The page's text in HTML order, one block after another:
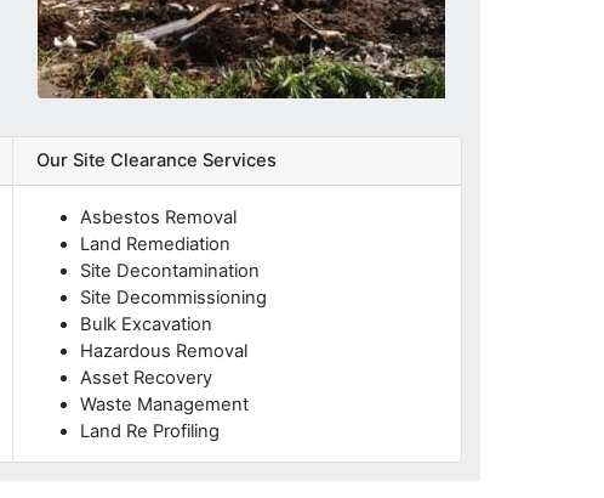
UK-Wide Service
Our Site Clearance Services
Asbestos Removal
Land Remediation
Site Decontamination
Site Decommissioning
Bulk Excavation
Hazardous Removal
Asset Recovery
Waste Management
Land Re Profiling